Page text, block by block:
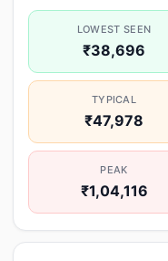
LOWEST SEEN
₹38,696
TYPICAL
₹47,978
PEAK
₹1,04,116